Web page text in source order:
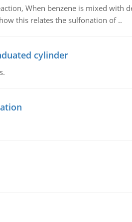
When benzene is mixed
this relates the sulfonation of ..
cylinder